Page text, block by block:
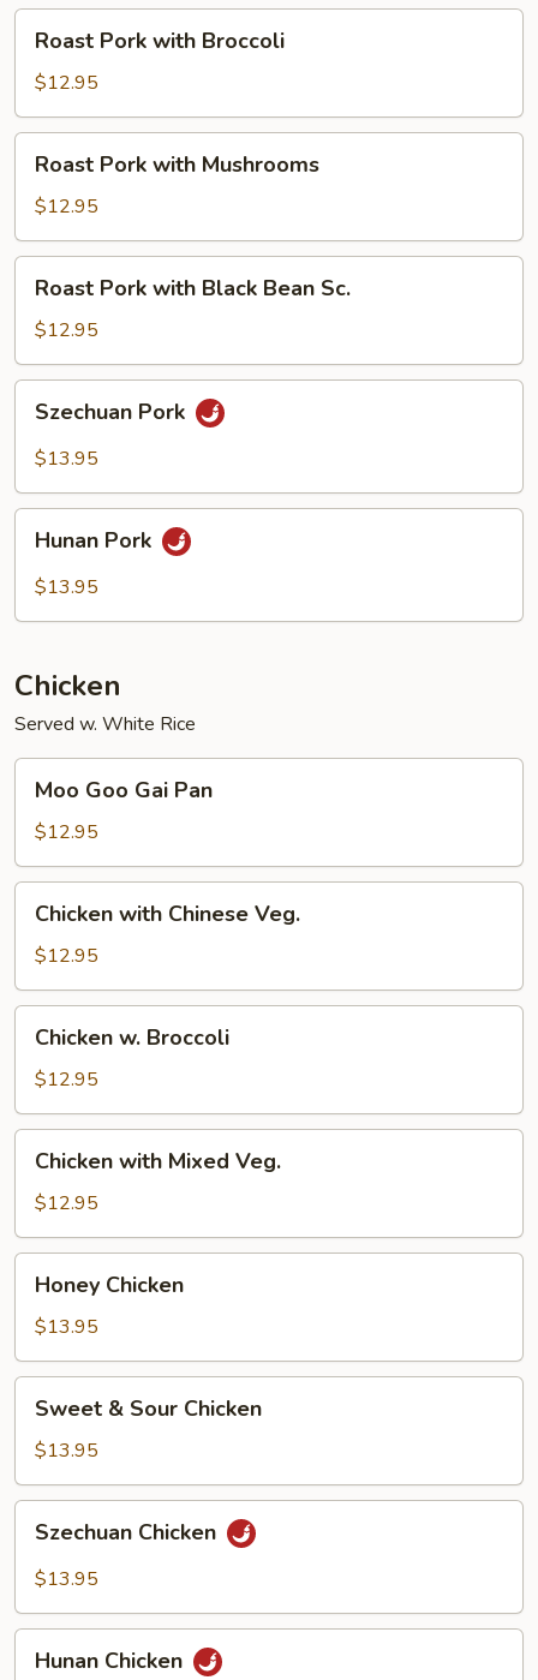
Veg.
Pork
with
Broccoli
Roast Pork with Broccoli
$12.95
Pork
with
Mushrooms
Roast Pork with Mushrooms
$12.95
Pork
with
Black
Bean
Sc.
Roast Pork with Black Bean Sc.
$12.95
Pork
Szechuan Pork
$13.95
Pork
Hunan Pork
$13.95
Chicken
Served w. White Rice
Goo
Gai
Pan
Moo Goo Gai Pan
$12.95
with
Chinese
Veg.
Chicken with Chinese Veg.
$12.95
Broccoli
Chicken w. Broccoli
$12.95
with
Mixed
Veg.
Chicken with Mixed Veg.
$12.95
Chicken
Honey Chicken
$13.95
Sour
Chicken
Sweet & Sour Chicken
$13.95
Chicken
Szechuan Chicken
$13.95
Chicken
Hunan Chicken